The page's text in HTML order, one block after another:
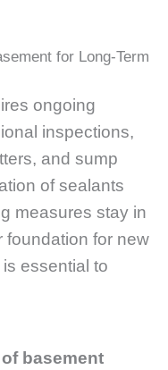
for Long-Term
ongoing
inspections,
and sump
of sealants
measures stay in
foundation for new
essential to
basement